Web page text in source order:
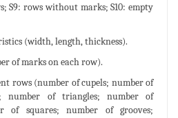
S9: rows without marks; S10: empty
(width, length, thickness).
of marks on each row).
rows (number of cupels; number of
number of triangles; number of
of squares; number of grooves;